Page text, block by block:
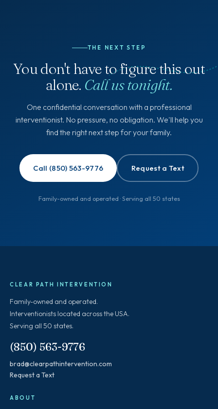
THE NEXT STEP
You don't have to figure this out
alone. Call us tonight.
One confidential conversation with a professional
interventionist. No pressure, no obligation. We'll help you
find the right next step for your family.
Call (850) 563-9776 Request a Text
Family-owned and operated · Serving all 50 states
CLEAR PATH INTERVENTION
Family-owned and operated.
Interventionists located across the USA.
Serving all 50 states.
(850) 563-9776
brad@clearpathintervention.com
Request a Text
ABOUT